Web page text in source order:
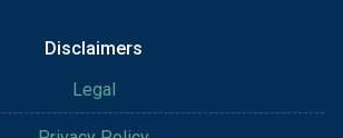
Disclaimers
Legal